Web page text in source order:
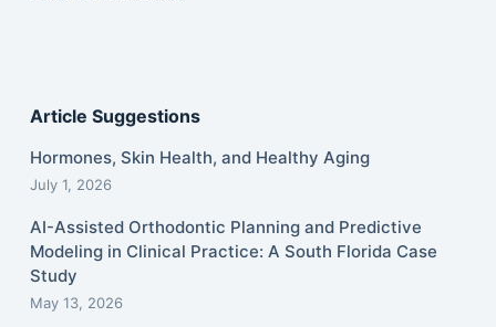
Article Suggestions
Hormones, Skin Health, and Healthy Aging
July 1, 2026
AI-Assisted Orthodontic Planning and Predictive
Modeling in Clinical Practice: A South Florida Case
Study
May 13, 2026